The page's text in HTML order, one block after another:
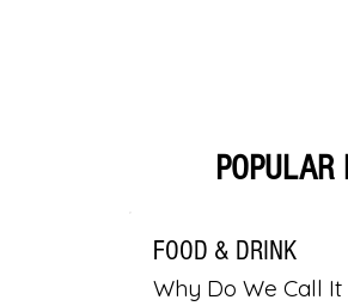
POPULAR
FOOD & DRINK
Why Do We Call